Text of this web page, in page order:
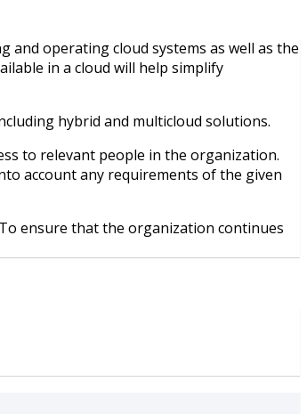
and operating cloud systems as well as the
in a cloud will help simplify
hybrid and multicloud solutions.
to relevant people in the organization.
account any requirements of the given
ensure that the organization continues